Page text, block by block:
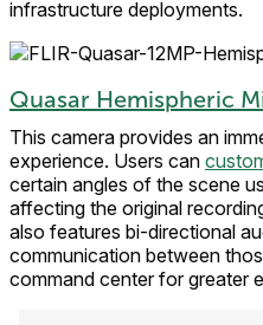
infrastructure deployments.
Quasar Hemispheric
This camera provides an
experience. Users can
certain angles of the scene
affecting the original
also features bi-directional
communication between
command center for greater